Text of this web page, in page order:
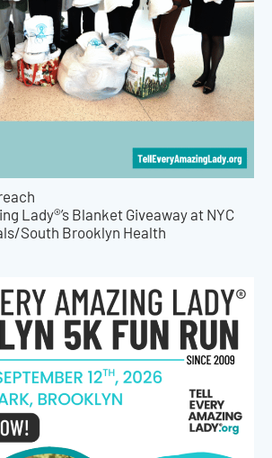
Lady®’s Blanket Giveaway at NYC
South Brooklyn Health